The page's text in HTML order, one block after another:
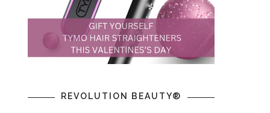
REVOLUTION BEAUTY®